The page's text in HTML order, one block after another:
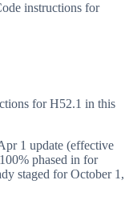
instructions for
for H52.1 in this
1 update (effective
100% phased in for
staged forOctober 1,